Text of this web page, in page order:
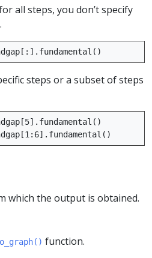
all steps, you don’t specify
[:] . fundamental ()
steps or a subset of steps
[5] . fundamental ()
[1 : 6] . fundamental ()
which the output is obtained.
function.